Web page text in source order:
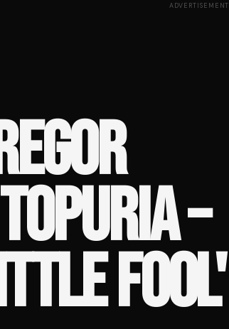
ADVERTISEMENT
–
FOOL'